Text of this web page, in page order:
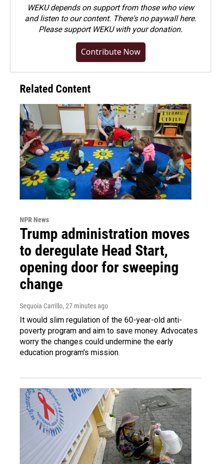
WEKU depends on support from those who view
and listen to our content. There's no paywall here.
Pleasesupport WEKU with your donation.
Contribute Now
Related Content
NPR News
Trump administration moves
to deregulate Head Start,
opening door for sweeping
change
Sequoia Carrillo, 27 minutes ago
It would slim regulation of the 60-year-old anti-
poverty program and aim to save money. Advocates
worry the changes could undermine the early
education program's mission.